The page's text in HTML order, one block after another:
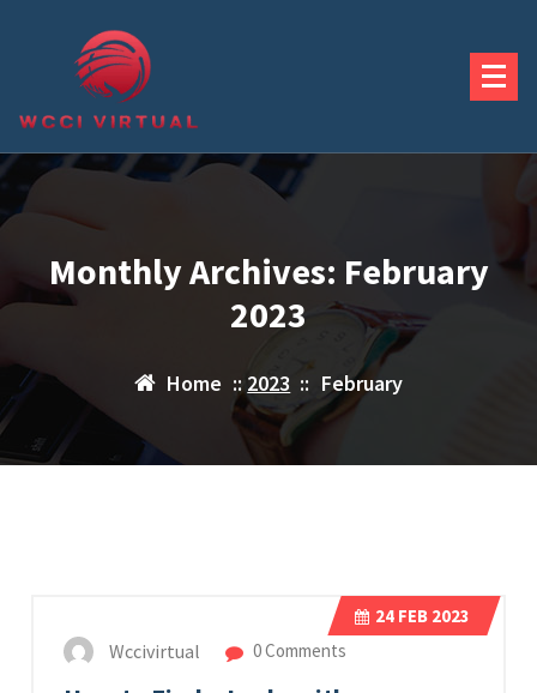
Monthly Archives: February
2023
Home :: 2023 :: February
24 FEB 2023
Wccivirtual 0 Comments